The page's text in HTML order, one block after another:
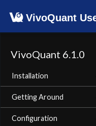
VivoQuant
VivoQuant 6.1.0
Installation
Getting Around
Configuration